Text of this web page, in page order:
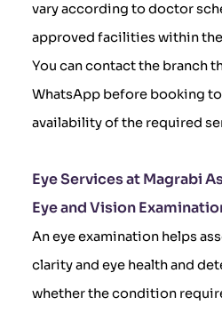
vary according to doctor
approved facilities within
You can contact the branch
WhatsApp before booking
availability of the required
Eye Services at Magrabi
Eye and Vision
An eye examination helps
clarity and eye health and
whether the condition